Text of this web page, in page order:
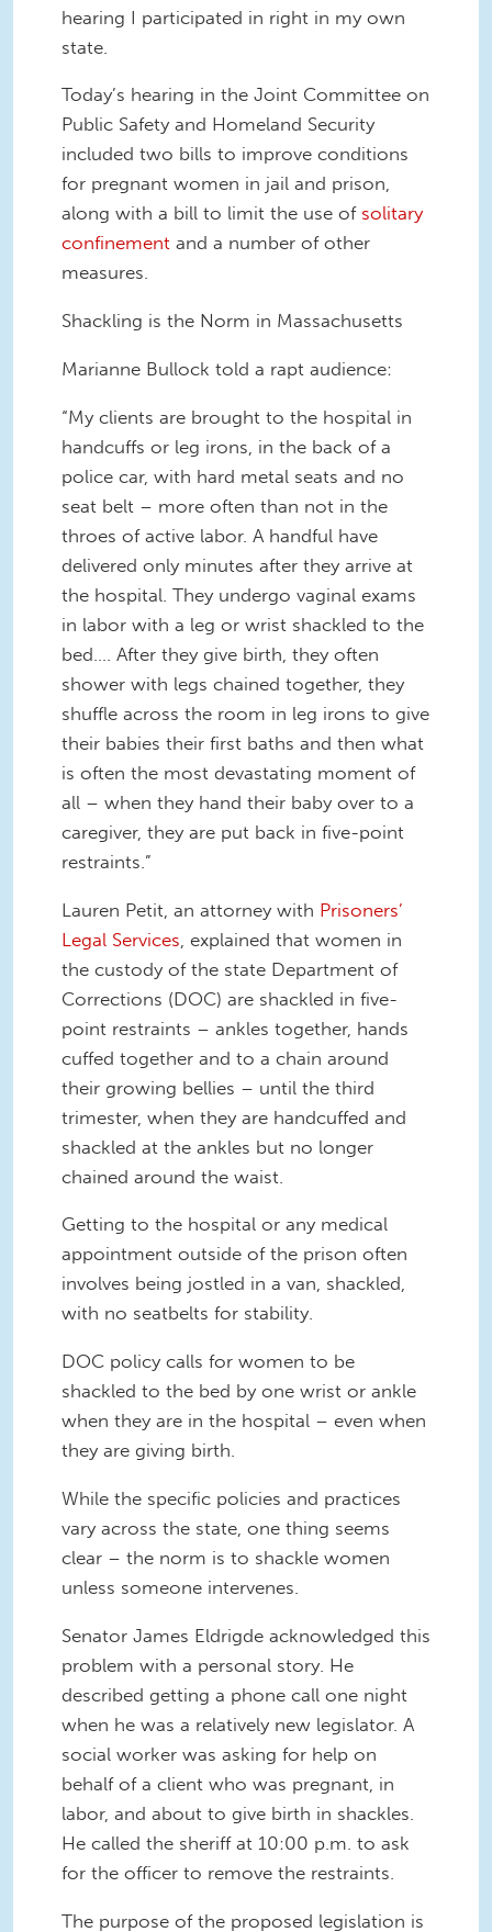
hearing I participated in right in my own
state.
Today’s hearing in the Joint Committee on
Public Safety and Homeland Security
included two bills to improve conditions
for pregnant women in jail and prison,
along with a bill to limit the use of solitary
confinement and a number of other
measures.
Shackling is the Norm in Massachusetts
Marianne Bullock told a rapt audience:
“My clients are brought to the hospital in
handcuffs or leg irons, in the back of a
police car, with hard metal seats and no
seat belt – more often than not in the
throes of active labor. A handful have
delivered only minutes after they arrive at
the hospital. They undergo vaginal exams
in labor with a leg or wrist shackled to the
bed…. After they give birth, they often
shower with legs chained together, they
shuffle across the room in leg irons to give
their babies their first baths and then what
is often the most devastating moment of
all – when they hand their baby over to a
caregiver, they are put back in five-point
restraints.”
Lauren Petit, an attorney with Prisoners’
Legal Services , explained that women in
the custody of the state Department of
Corrections (DOC) are shackled in five-
point restraints – ankles together, hands
cuffed together and to a chain around
their growing bellies – until the third
trimester, when they are handcuffed and
shackled at the ankles but no longer
chained around the waist.
Getting to the hospital or any medical
appointment outside of the prison often
involves being jostled in a van, shackled,
with no seatbelts for stability.
DOC policy calls for women to be
shackled to the bed by one wrist or ankle
when they are in the hospital – even when
they are giving birth.
While the specific policies and practices
vary across the state, one thing seems
clear – the norm is to shackle women
unless someone intervenes.
Senator James Eldrigde acknowledged this
problem with a personal story. He
described getting a phone call one night
when he was a relatively new legislator. A
social worker was asking for help on
behalf of a client who was pregnant, in
labor, and about to give birth in shackles.
He called the sheriff at 10:00 p.m. to ask
for the officer to remove the restraints.
The purpose of the proposed legislation is